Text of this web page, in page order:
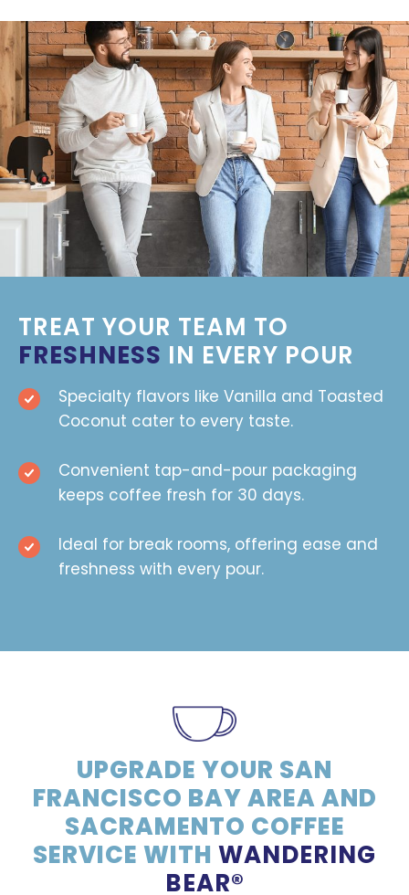
TREAT YOUR TEAM TO
FRESHNESS IN EVERY POUR
Specialty flavors like Vanilla and Toasted
Coconut cater to every taste.
Convenient tap-and-pour packaging
keeps coffee fresh for 30 days.
Ideal for break rooms, offering ease and
freshness with every pour.
UPGRADE YOUR SAN
FRANCISCO BAY AREA AND
SACRAMENTO COFFEE
SERVICE WITH WANDERING
BEAR®